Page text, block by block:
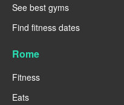
See best gyms
Find fitness dates
Rome
Fitness
Eats